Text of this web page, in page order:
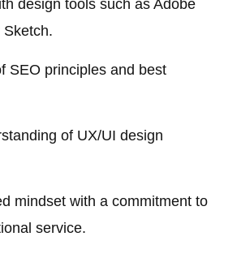
design tools such as Adobe
Sketch.
SEO principles and best
of UX/UI design
mindset with a commitment to
service.